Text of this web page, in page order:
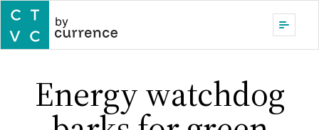
by
Energy watchdog